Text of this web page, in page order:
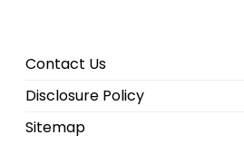
Contact Us
Disclosure Policy
Sitemap